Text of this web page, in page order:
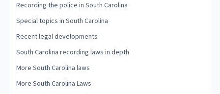
Recording the police in South Carolina
Special topics in South Carolina
Recent legal developments
South Carolina recording laws in depth
More South Carolina laws
More South Carolina Laws